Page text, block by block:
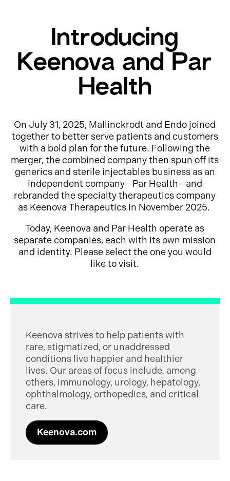
Introducing
Keenova and Par
Health
On July 31, 2025, Mallinckrodt and Endo joined
together to better serve patients and customers
with a bold plan for the future. Following the
merger, the combined company then spun off its
generics and sterile injectables business as an
independent company—Par Health—and
rebranded the specialty therapeutics company
as Keenova Therapeutics in November 2025.
Today, Keenova and Par Health operate as
separate companies, each with its own mission
and identity. Please select the one you would
like to visit.
Keenova strives to help patients with
rare, stigmatized, or unaddressed
conditions live happier and healthier
lives. Our areas of focus include, among
others, immunology, urology, hepatology,
ophthalmology, orthopedics, and critical
care.
Keenova.com